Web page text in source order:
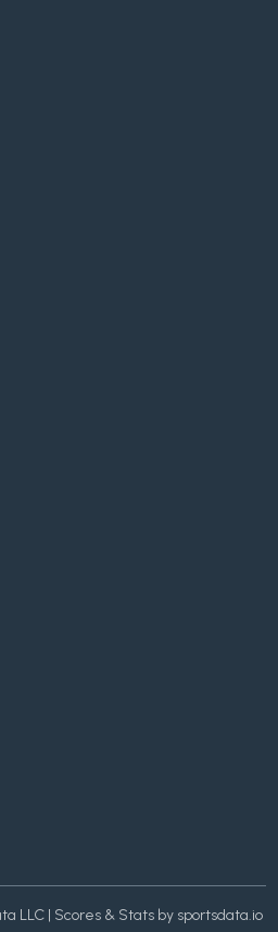
LLC | Scores & Stats by sportsdata.io